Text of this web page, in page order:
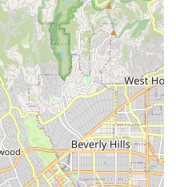
are noted for giving
leveraging their local
make the most of their cycling
and beyond.
Del Rey, CA 90292, USA